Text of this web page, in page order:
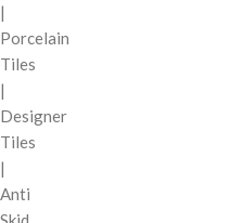
|
Porcelain
Tiles
|
Designer
Tiles
|
Anti